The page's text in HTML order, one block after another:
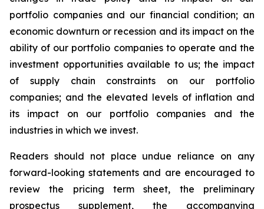
portfolio companies and our financial condition; an
economic downturn or recession and its impact on the
ability of our portfolio companies to operate and the
investment opportunities available to us; the impact
of supply chain constraints on our portfolio
companies; and the elevated levels of inflation and
its impact on our portfolio companies and the
industries in which we invest.
Readers should not place undue reliance on any
forward-looking statements and are encouraged to
review the pricing term sheet, the preliminary
prospectus supplement, the accompanying